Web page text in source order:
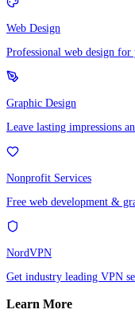
Web Design
Professional web design
Graphic Design
Leave lasting impressions
Nonprofit Services
Free web development &
NordVPN
Get industry leading VPN
Learn More